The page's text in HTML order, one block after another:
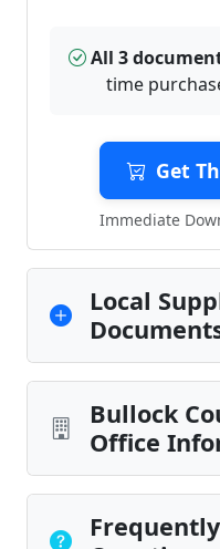
All 3
time
Get
Immediate
Local
Bullock
Office